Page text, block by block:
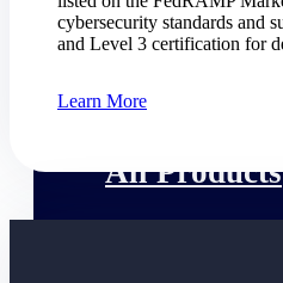
engineers, and
Deltek
All Products
cybersecurity standards and
and Level 3 certification for
Learn More